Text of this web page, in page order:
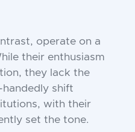
operate on a
their enthusiasm
they lack the
shift
with their
set the tone.